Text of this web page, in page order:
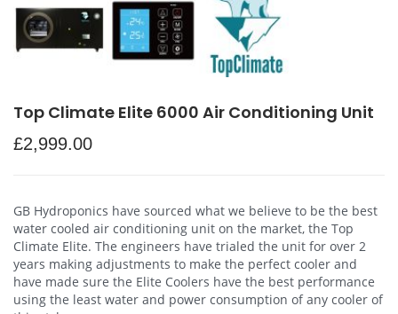
Top Climate Elite 6000 Air Conditioning Unit
£2,999.00
GB Hydroponics have sourced what we believe to be the best
water cooled air conditioning unit on the market, the Top
Climate Elite. The engineers have trialed the unit for over 2
years making adjustments to make the perfect cooler and
have made sure the Elite Coolers have the best performance
using the least water and power consumption of any cooler of